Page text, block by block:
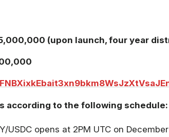
(upon launch, four year
according to the following schedule:
USDC opens at 2PM UTC on